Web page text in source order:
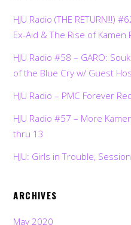
HJU Radio (THE RETURN!!!)
Ex-Aid & The Rise of Kamen
HJU Radio #58 – GARO:
of the Blue Cry w/ Guest
HJU Radio – PMC Forever
HJU Radio #57 – More
thru 13
HJU: Girls in Trouble,
ARCHIVES
May 2020